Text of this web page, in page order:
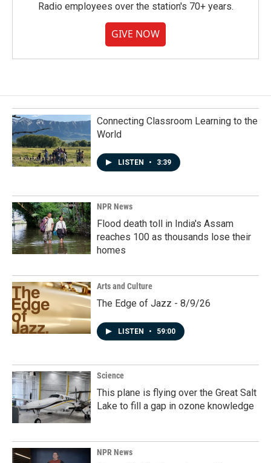
Radio employees over the station's 70+ years.
GIVE NOW
Connecting Classroom Learning to the
World
LISTEN • 3:39
NPR News
Flood death toll in India's Assam
reaches 100 as thousands lose their
homes
Arts and Culture
The Edge of Jazz - 8/9/26
LISTEN • 59:00
Science
This plane is flying over the Great Salt
Lake to fill a gap in ozone knowledge
NPR News